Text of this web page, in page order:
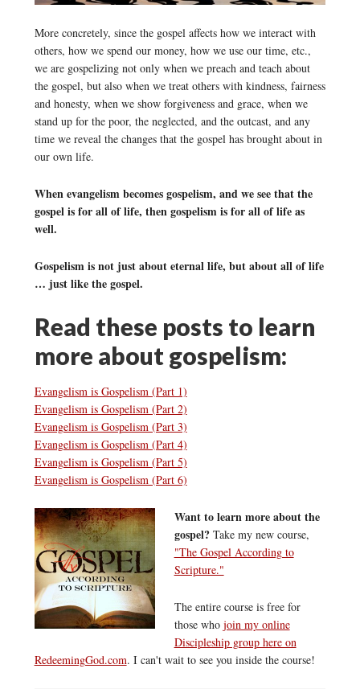
More concretely, since the gospel affects how we interact with
others, how we spend our money, how we use our time, etc.,
we are gospelizing not only when we preach and teach about
the gospel, but also when we treat others with kindness, fairness
and honesty, when we show forgiveness and grace, when we
stand up for the poor, the neglected, and the outcast, and any
time we reveal the changes that the gospel has brought about in
our own life.
When evangelism becomes gospelism, and we see that the
gospel is for all of life, then gospelism is for all of life as
well.
Gospelism is not just about eternal life, but about all of life
… just like the gospel.
Read these posts to learn
more about gospelism:
Evangelism is Gospelism (Part 1)
Evangelism is Gospelism (Part 2)
Evangelism is Gospelism (Part 3)
Evangelism is Gospelism (Part 4)
Evangelism is Gospelism (Part 5)
Evangelism is Gospelism (Part 6)
Want to learn more about the
gospel?Take my new course,
"The Gospel According to
Scripture."
The entire course is free for
those who join my online
Discipleship group here on
RedeemingGod.com. I can't wait to see you inside the course!